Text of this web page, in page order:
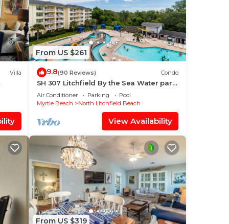
Villa
From US $261
9.8(90 Reviews) Condo
SH 307 Litchfield By the Sea Water park
Access, balcony
Air Conditioner Parking
Pool
Myrtle Beach
North Litchfield Beach
View Availability
From US $319